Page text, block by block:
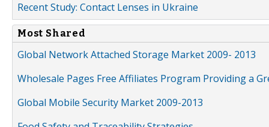
Recent Study: Contact Lenses in Ukraine
Most Shared
Global Network Attached Storage Market 2009- 2013
Wholesale Pages Free Affiliates Program Providing a
Global Mobile Security Market 2009-2013